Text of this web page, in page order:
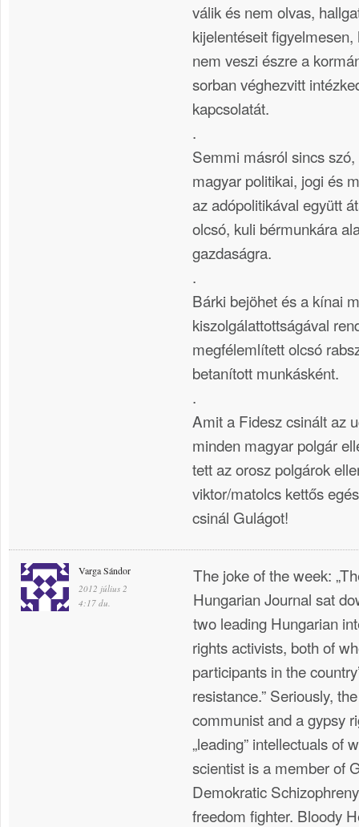
válik és nem olvas,
kijelentéseit
nem veszi észre a
sorban véghezvitt
kapcsolatát.
.
Semmi másról sincs
magyar politikai, jogi és
az adópolitikával együtt
olcsó, kuli bérmunkára
gazdaságra.
.
Bárki bejöhet és a kínai
kiszolgálattottságával
megfélemlített olcsó
betanított munkásként.
.
Amit a Fidesz csinált az
minden magyar polgár
tett az orosz polgárok
viktor/matolcs kettős
csinál Gulágot!
Varga Sándor
2012 július 2
4:17 du.
The joke of the week:
Hungarian Journal sat
two leading Hungarian
rights activists, both of
participants in the
resistance.” Seriously,
communist and a gypsy
„leading” intellectuals of
scientist is a member of
Demokratic
freedom fighter. Bloody